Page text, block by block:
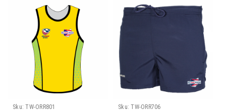
Sku: TW-ORR801
Sku: TW-ORR706